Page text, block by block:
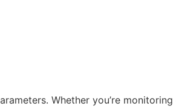
Whether you’re